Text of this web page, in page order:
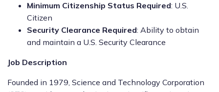
Minimum Citizenship Status Required: U.S.
Citizen
Security Clearance Required: Ability to obtain
and maintain a U.S. Security Clearance
Job Description
Founded in 1979, Science and Technology Corporation